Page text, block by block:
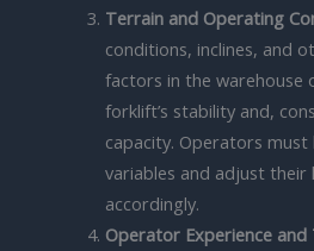
Terrain and Operating
conditions, inclines, and
factors in the warehouse
forklift’s stability and,
capacity. Operators
variables and adjust their
accordingly.
Operator Experience and